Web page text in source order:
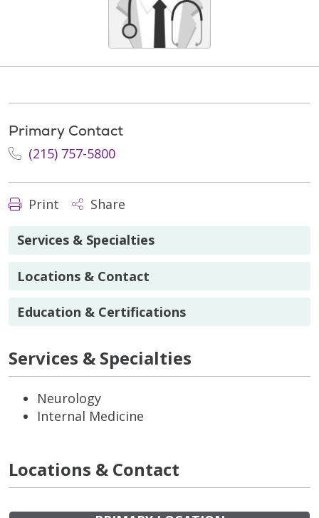
Primary Contact
(215) 757-5800
Print Share
Services & Specialties
Locations & Contact
Education & Certifications
Services & Specialties
Neurology
Internal Medicine
Locations & Contact